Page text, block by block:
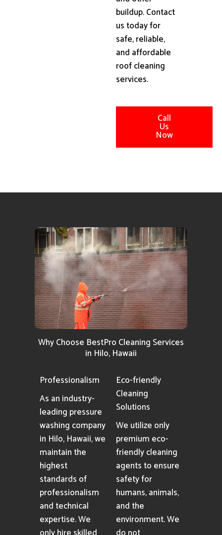
buildup. Contact
us today for
safe, reliable,
and affordable
roof cleaning
services.
Call
Us
Now
Why Choose BestPro Cleaning Services
in Hilo, Hawaii
Professionalism
As an industry-
leading pressure
washing company
in Hilo, Hawaii, we
maintain the
highest
standards of
professionalism
and technical
expertise. We
Eco-friendly
Cleaning
Solutions
We utilize only
premium eco-
friendly cleaning
agents to ensure
safety for
humans, animals,
and the
environment. We